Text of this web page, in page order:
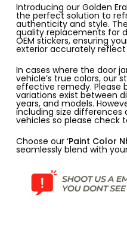
Introducing our Golden
the perfect solution to
authenticity and style.
quality replacements for
OEM stickers, ensuring
exterior accurately
In cases where the door
vehicle’s true colors, our
effective remedy. Please
variations exist between
years, and models.
including size differences
vehicles so please check
Choose our ‘Paint Color
seamlessly blend with